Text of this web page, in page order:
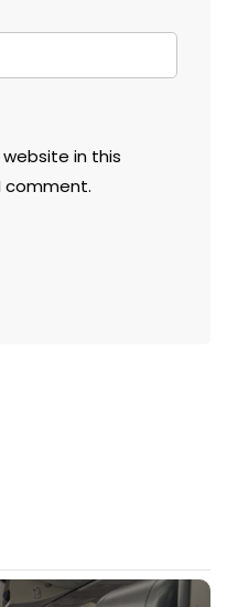
in this
comment.